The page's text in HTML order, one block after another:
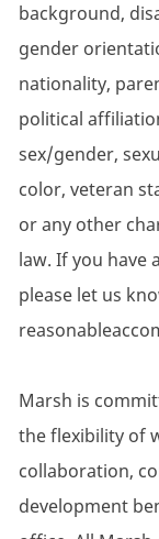
background,
gender
nationality,
political
sex/gender,
color, veteran
or any other
law. If you have
please let us
Marsh is
the flexibility of
collaboration,
development